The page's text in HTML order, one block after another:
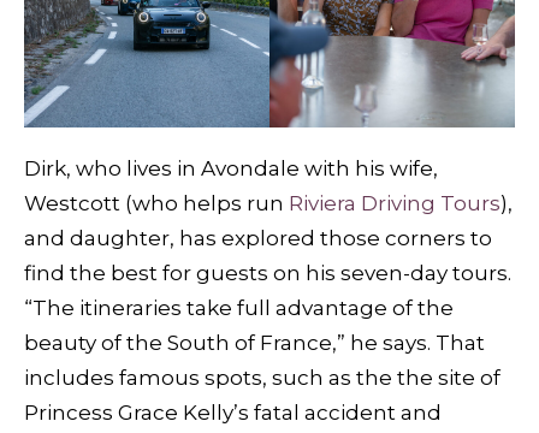
Dirk, who lives in Avondale with his wife,
Westcott (who helps run Riviera Driving Tours),
and daughter, has explored those corners to
find the best for guests on his seven-day tours.
“The itineraries take full advantage of the
beauty of the South of France,” he says. That
includes famous spots, such as the the site of
Princess Grace Kelly’s fatal accident and